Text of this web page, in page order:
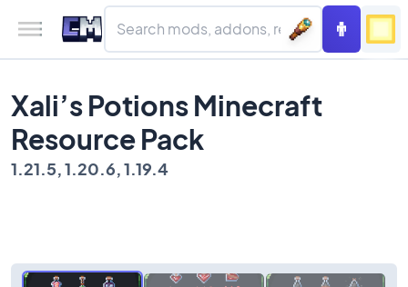
Xali’s Potions Minecraft
Resource Pack
1.21.5, 1.20.6, 1.19.4